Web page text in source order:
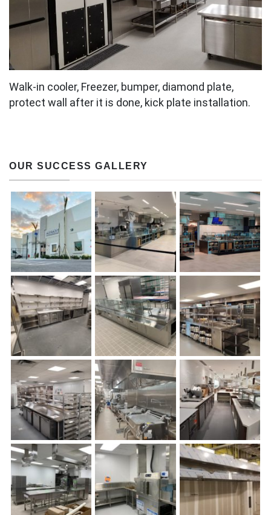
Walk-in cooler, Freezer, bumper, diamond plate,
protect wall after it is done, kick plate installation.
OUR SUCCESS GALLERY